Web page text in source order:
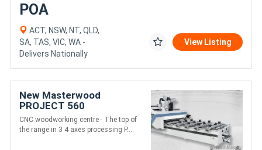
POA
ACT, NSW, NT, QLD,
SA, TAS, VIC, WA -
Delivers Nationally
View Listing
New Masterwood
PROJECT 560
CNC woodworking centre - The top of
the range in 3 4 axes processing P....